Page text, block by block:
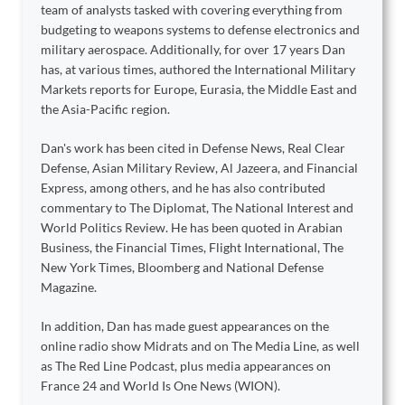
team of analysts tasked with covering everything from
budgeting to weapons systems to defense electronics and
military aerospace. Additionally, for over 17 years Dan
has, at various times, authored the International Military
Markets reports for Europe, Eurasia, the Middle East and
the Asia-Pacific region.
Dan's work has been cited in Defense News, Real Clear
Defense, Asian Military Review, Al Jazeera, and Financial
Express, among others, and he has also contributed
commentary to The Diplomat, The National Interest and
World Politics Review. He has been quoted in Arabian
Business, the Financial Times, Flight International, The
New York Times, Bloomberg and National Defense
Magazine.
In addition, Dan has made guest appearances on the
online radio show Midrats and on The Media Line, as well
as The Red Line Podcast, plus media appearances on
France 24 and World Is One News (WION).